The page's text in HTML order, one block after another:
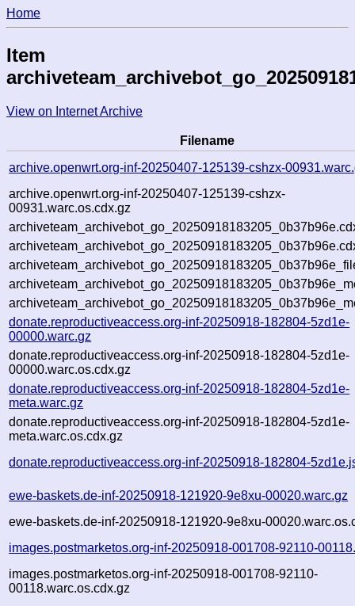
Home
Item
View on Internet Archive
Filename
archive.openwrt.org-inf-20250407-125139-cshzx-
archive.openwrt.org-inf-20250407-125139-cshzx-
00931.warc.os.cdx.gz
donate.reproductiveaccess.org-inf-20250918-182804-5zd1e-
00000.warc.gz
donate.reproductiveaccess.org-inf-20250918-182804-5zd1e-
00000.warc.os.cdx.gz
donate.reproductiveaccess.org-inf-20250918-182804-5zd1e-
meta.warc.gz
donate.reproductiveaccess.org-inf-20250918-182804-5zd1e-
meta.warc.os.cdx.gz
donate.reproductiveaccess.org-inf-20250918-182804-
ewe-baskets.de-inf-20250918-121920-9e8xu-00020.warc.gz
ewe-baskets.de-inf-20250918-121920-9e8xu-
images.postmarketos.org-inf-20250918-001708-92110-
images.postmarketos.org-inf-20250918-001708-92110-
00118.warc.os.cdx.gz